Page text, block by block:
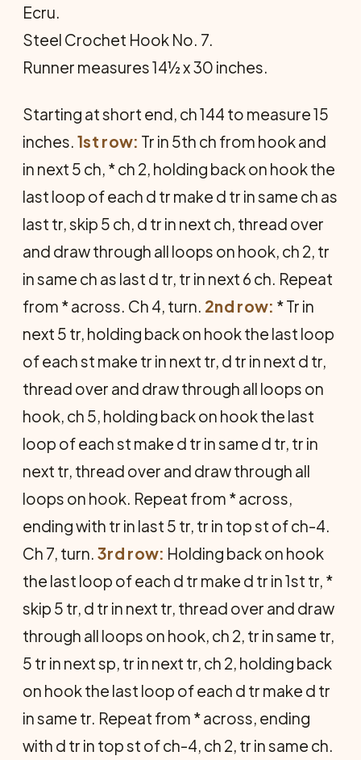
Ecru.
Steel Crochet Hook No. 7.
Runner measures 14½ x 30 inches.
Starting at short end, ch 144 to measure 15
inches. 1st row: Tr in 5th ch from hook and
in next 5 ch, * ch 2, holding back on hook the
last loop of each d tr make d tr in same ch as
last tr, skip 5 ch, d tr in next ch, thread over
and draw through all loops on hook, ch 2, tr
in same ch as last d tr, tr in next 6 ch. Repeat
from * across. Ch 4, turn. 2nd row: * Tr in
next 5 tr, holding back on hook the last loop
of each st make tr in next tr, d tr in next d tr,
thread over and draw through all loops on
hook, ch 5, holding back on hook the last
loop of each st make d tr in same d tr, tr in
next tr, thread over and draw through all
loops on hook. Repeat from * across,
ending with tr in last 5 tr, tr in top st of ch-4.
Ch 7, turn. 3rd row: Holding back on hook
the last loop of each d tr make d tr in 1st tr, *
skip 5 tr, d tr in next tr, thread over and draw
through all loops on hook, ch 2, tr in same tr,
5 tr in next sp, tr in next tr, ch 2, holding back
on hook the last loop of each d tr make d tr
in same tr. Repeat from * across, ending
with d tr in top st of ch-4, ch 2, tr in same ch.